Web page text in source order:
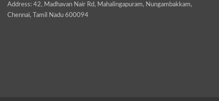
Address: 42, Madhavan Nair Rd, Mahalingapuram, Nungambakkam,
Chennai, Tamil Nadu 600094